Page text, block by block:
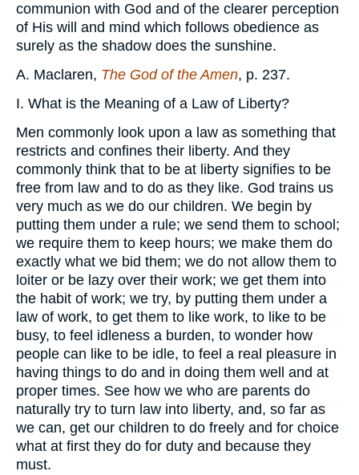
communion with God and of the clearer perception
of His will and mind which follows obedience as
surely as the shadow does the sunshine.
A. Maclaren, The God of the Amen, p. 237.
I. What is the Meaning of a Law of Liberty?
Men commonly look upon a law as something that
restricts and confines their liberty. And they
commonly think that to be at liberty signifies to be
free from law and to do as they like. God trains us
very much as we do our children. We begin by
putting them under a rule; we send them to school;
we require them to keep hours; we make them do
exactly what we bid them; we do not allow them to
loiter or be lazy over their work; we get them into
the habit of work; we try, by putting them under a
law of work, to get them to like work, to like to be
busy, to feel idleness a burden, to wonder how
people can like to be idle, to feel a real pleasure in
having things to do and in doing them well and at
proper times. See how we who are parents do
naturally try to turn law into liberty, and, so far as
we can, get our children to do freely and for choice
what at first they do for duty and because they
must.